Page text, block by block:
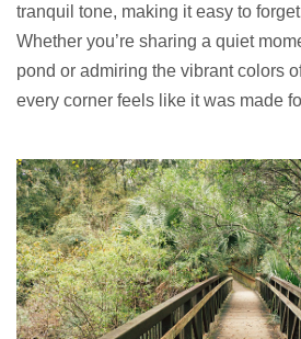
tranquil tone, making it easy to
Whether you’re sharing a quiet
pond or admiring the vibrant colors
every corner feels like it was made